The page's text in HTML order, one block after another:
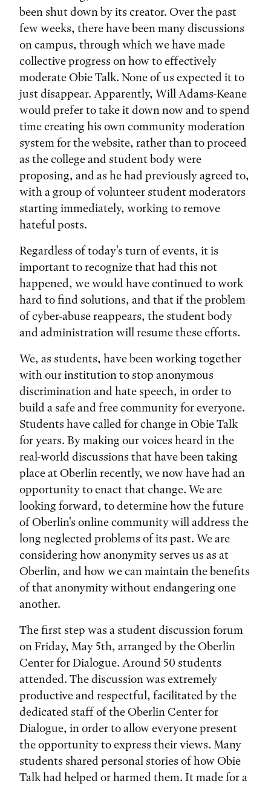
been shut down by its creator. Over the past
few weeks, there have been many discussions
on campus, through which we have made
collective progress on how to effectively
moderate Obie Talk. None of us expected it to
just disappear. Apparently, Will Adams-Keane
would prefer to take it down now and to spend
time creating his own community moderation
system for the website, rather than to proceed
as the college and student body were
proposing, and as he had previously agreed to,
with a group of volunteer student moderators
starting immediately, working to remove
hateful posts.
Regardless of today's turn of events, it is
important to recognize that had this not
happened, we would have continued to work
hard to find solutions, and that if the problem
of cyber-abuse reappears, the student body
and administration will resume these efforts.
We, as students, have been working together
with our institution to stop anonymous
discrimination and hate speech, in order to
build a safe and free community for everyone.
Students have called for change in Obie Talk
for years. By making our voices heard in the
real-world discussions that have been taking
place at Oberlin recently, we now have had an
opportunity to enact that change. We are
looking forward, to determine how the future
of Oberlin's online community will address the
long neglected problems of its past. We are
considering how anonymity serves us as at
Oberlin, and how we can maintain the benefits
of that anonymity without endangering one
another.
The first step was a student discussion forum
on Friday, May 5th, arranged by the Oberlin
Center for Dialogue. Around 50 students
attended. The discussion was extremely
productive and respectful, facilitated by the
dedicated staff of the Oberlin Center for
Dialogue, in order to allow everyone present
the opportunity to express their views. Many
students shared personal stories of how Obie
Talk had helped or harmed them. It made for a